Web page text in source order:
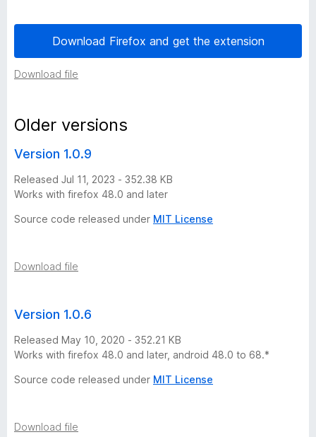
F
i
r
e
f
o
v
e
r
s
i
Download Firefox and get the extension
Download file
Older versions
Version 1.0.9
Released Jul 11, 2023 - 352.38 KB
Works with firefox 48.0 and later
Source code released under MIT License
Download file
Version 1.0.6
Released May 10, 2020 - 352.21 KB
Works with firefox 48.0 and later, android 48.0 to 68.*
Source code released under MIT License
Download file